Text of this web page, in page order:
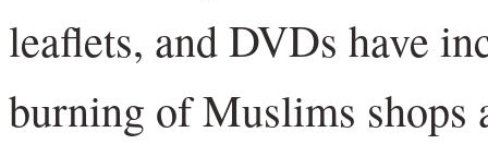
leaflets, and DVDs have
burning of Muslims shops